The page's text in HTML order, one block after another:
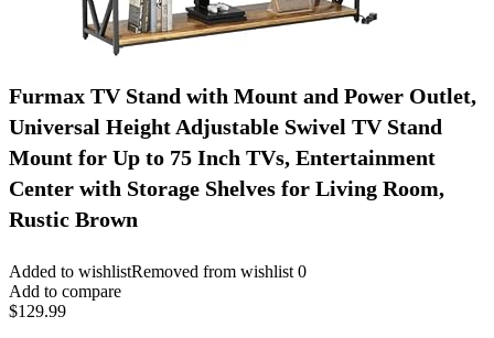
Furmax TV Stand with Mount and Power Outlet,
Universal Height Adjustable Swivel TV Stand
Mount for Up to 75 Inch TVs, Entertainment
Center with Storage Shelves for Living Room,
Rustic Brown
Added to wishlistRemoved from wishlist 0
Add to compare
$129.99